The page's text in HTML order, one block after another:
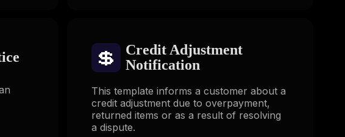
💲
Credit Adjustment
Notification
This template informs a customer about a
credit adjustment due to overpayment,
returned items or as a result of resolving
a dispute.